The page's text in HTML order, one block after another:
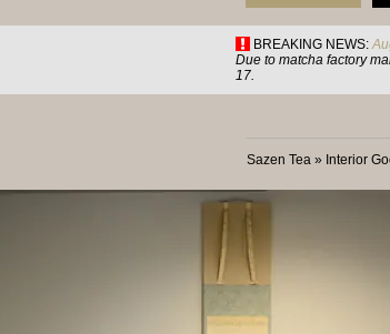
BREAKING NEWS:
Due to matcha factory
17.
Sazen Tea » Interior